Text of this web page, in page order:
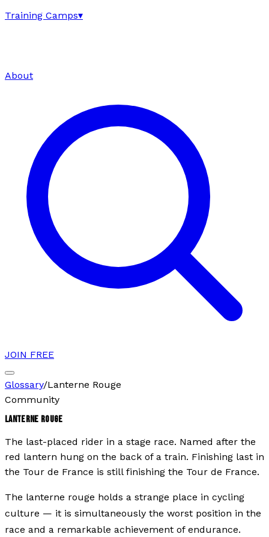
Training Camps▾
About
JOIN FREE
Glossary/Lanterne Rouge
Community
LANTERNE ROUGE
The last-placed rider in a stage race. Named after the
red lantern hung on the back of a train. Finishing last in
the Tour de France is still finishing the Tour de France.
The lanterne rouge holds a strange place in cycling
culture — it is simultaneously the worst position in the
race and a remarkable achievement of endurance.